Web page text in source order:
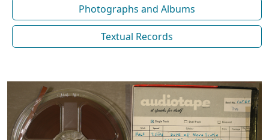
Photographs and Albums
Textual Records